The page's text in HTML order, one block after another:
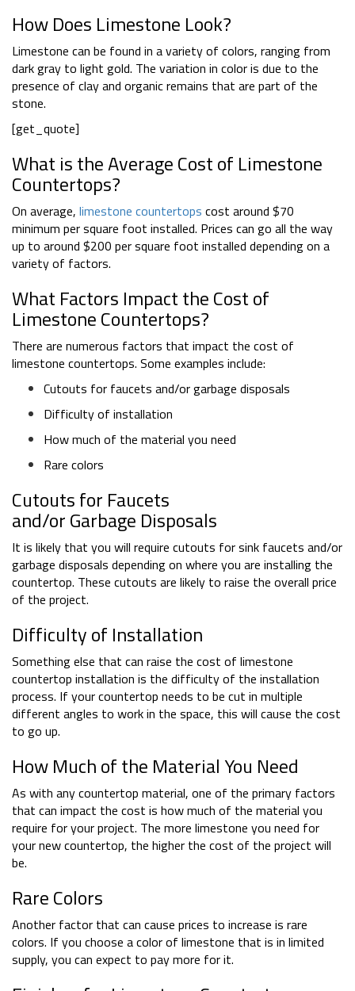
How Does Limestone Look?
Limestone can be found in a variety of colors, ranging from
dark gray to light gold. The variation in color is due to the
presence of clay and organic remains that are part of the
stone.
[get_quote]
What is the Average Cost of Limestone
Countertops?
On average, limestone countertops cost around $70
minimum per square foot installed. Prices can go all the way
up to around $200 per square foot installed depending on a
variety of factors.
What Factors Impact the Cost of
Limestone Countertops?
There are numerous factors that impact the cost of
limestone countertops. Some examples include:
Cutouts for faucets and/or garbage disposals
Difficulty of installation
How much of the material you need
Rare colors
Cutouts for Faucets
and/or Garbage Disposals
It is likely that you will require cutouts for sink faucets and/or
garbage disposals depending on where you are installing the
countertop. These cutouts are likely to raise the overall price
of the project.
Difficulty of Installation
Something else that can raise the cost of limestone
countertop installation is the difficulty of the installation
process. If your countertop needs to be cut in multiple
different angles to work in the space, this will cause the cost
to go up.
How Much of the Material You Need
As with any countertop material, one of the primary factors
that can impact the cost is how much of the material you
require for your project. The more limestone you need for
your new countertop, the higher the cost of the project will
be.
Rare Colors
Another factor that can cause prices to increase is rare
colors. If you choose a color of limestone that is in limited
supply, you can expect to pay more for it.